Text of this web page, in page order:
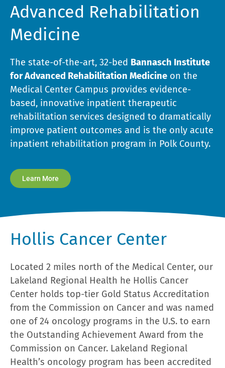
Advanced Rehabilitation
Medicine
The state-of-the-art, 32-bed Bannasch Institute
for Advanced Rehabilitation Medicine on the
Medical Center Campus provides evidence-
based, innovative inpatient therapeutic
rehabilitation services designed to dramatically
improve patient outcomes and is the only acute
inpatient rehabilitation program in Polk County.
Learn More
Hollis Cancer Center
Located 2 miles north of the Medical Center, our
Lakeland Regional Health he Hollis Cancer
Center holds top-tier Gold Status Accreditation
from the Commission on Cancer and was named
one of 24 oncology programs in the U.S. to earn
the Outstanding Achievement Award from the
Commission on Cancer. Lakeland Regional
Health’s oncology program has been accredited